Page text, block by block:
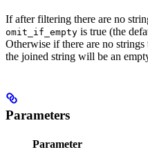
If after filtering there are no
omit_if_empty is true (the
Otherwise if there are no
the joined string will be an
Parameters
Parameter